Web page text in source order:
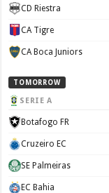
CD Riestra
CA Tigre
CA Boca Juniors
TOMORROW
SERIE A
Botafogo FR
Cruzeiro EC
SE Palmeiras
EC Bahia